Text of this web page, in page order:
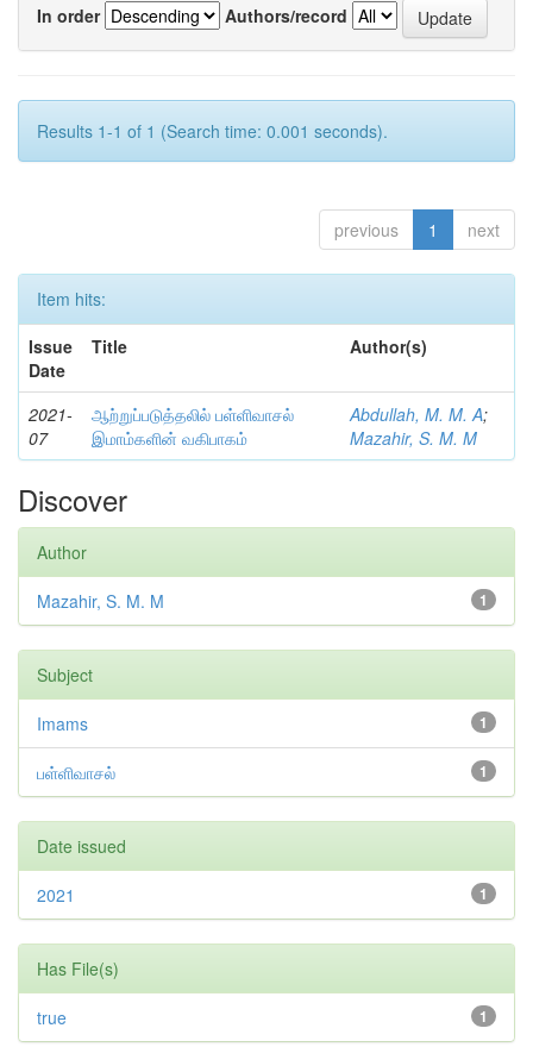
In order
Authors/record
Results 1-1 of 1 (Search time: 0.001 seconds).
previous 1 next
Item hits:
Issue
Date
Title Author(s)
2021-
07
ஆற்றுப்படுத்தலில் பள்ளிவாசல்
இமாம்களின் வகிபாகம்
Abdullah, M. M. A;
Mazahir, S. M. M
Discover
Author
1
Mazahir, S. M. M
Subject
1
Imams
1
பள்ளிவாசல்
Date issued
1
2021
Has File(s)
1
true